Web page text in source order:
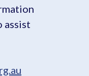
assist